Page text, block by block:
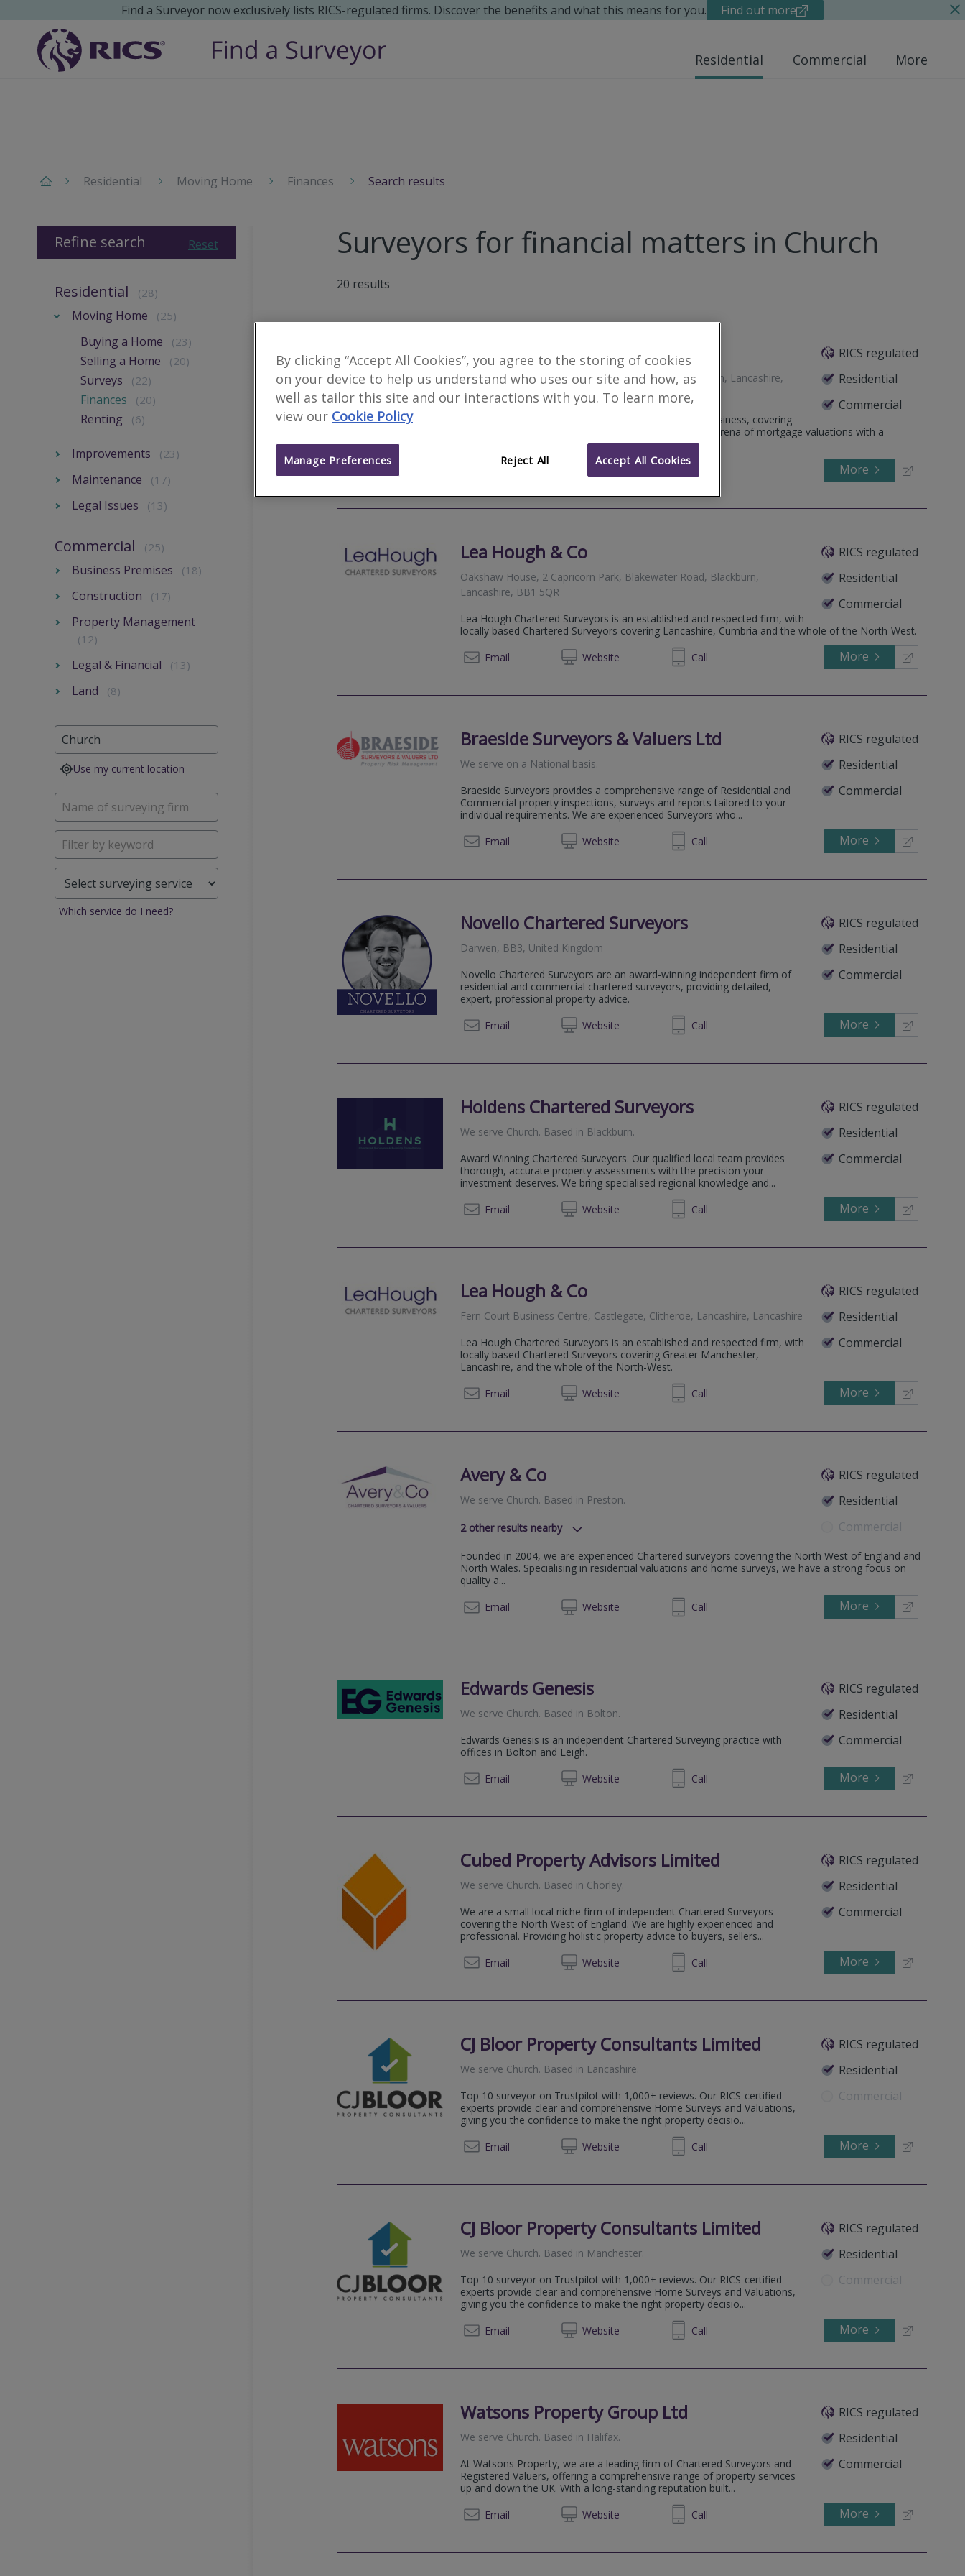
Find a Surveyor now exclusively lists RICS-regulated firms. Discover the benefits and what this means for you. Find out more
Residential Commercial More
Residential Moving Home Finances Search results
Surveyors for financial matters in Church
20 results
Allied Surveyors & Valuers Ltd
RICS regulated
Residential
Commercial
Moreton House, 16 Trident Park, Trident Way, Blackburn, Lancashire,
BB1 3NU
Allied Surveyors and Valuers Ltd is a general practice business, covering
England and Wales. Allied is well established within the arena of mortgage valuations with a
particular specialisation in the...
01254 699055 More
Lea Hough & Co
RICS regulated
Residential
Commercial
Oakshaw House, 2 Capricorn Park, Blakewater Road, Blackburn,
Lancashire, BB1 5QR
Lea Hough Chartered Surveyors is an established and respected firm, with
locally based Chartered Surveyors covering Lancashire, Cumbria and the whole of the North-West.
Email
Website
01254 260196 Call More
Braeside Surveyors & Valuers Ltd
RICS regulated
Residential
Commercial
We serve on a National basis.
Braeside Surveyors provides a comprehensive range of Residential and
Commercial property inspections, surveys and reports tailored to your
individual requirements. We are experienced Surveyors who...
Email
Website
0333 7720119 Call More
Novello Chartered Surveyors
RICS regulated
Residential
Commercial
Darwen, BB3, United Kingdom
Novello Chartered Surveyors are an award-winning independent firm of
residential and commercial chartered surveyors, providing detailed,
expert, professional property advice.
Email
Website
020 8064 1636 Call More
Holdens Chartered Surveyors
RICS regulated
Residential
Commercial
We serve Church. Based in Blackburn.
Award Winning Chartered Surveyors. Our qualified local team provides
thorough, accurate property assessments with the precision your
investment deserves. We bring specialised regional knowledge and...
Email
Website
01254 505031 Call More
Lea Hough & Co
RICS regulated
Residential
Commercial
Fern Court Business Centre, Castlegate, Clitheroe, Lancashire, Lancashire
Lea Hough Chartered Surveyors is an established and respected firm, with
locally based Chartered Surveyors covering Greater Manchester,
Lancashire, and the whole of the North-West.
Email
Website
01200 320040 Call More
Avery & Co
RICS regulated
Residential
Commercial
We serve Church. Based in Preston.
2other results nearby
, Chorley, Lancs, PR7 1BD
Wigan, Wigan, Lancashire, WN8 7NU
Founded in 2004, we are experienced Chartered surveyors covering the North West of England and
North Wales. Specialising in residential valuations and home surveys, we have a strong focus on
quality a...
Email
Website01772972345 Call More
Edwards Genesis
RICS regulated
Residential
Commercial
We serve Church. Based in Bolton.
Edwards Genesis is an independent Chartered Surveying practice with
offices in Bolton and Leigh.
Email
Website
01942 608608 Call More
Cubed Property Advisors Limited
RICS regulated
Residential
Commercial
We serve Church. Based in Chorley.
We are a small local niche firm of independent Chartered Surveyors
covering the North West of England. We are highly experienced and
professional. Providing holistic property advice to buyers, sellers...
Email
Website
07855 489 246 Call More
CJ Bloor Property Consultants Limited
RICS regulated
Residential
Commercial
We serve Church. Based in Lancashire.
Top 10 surveyor on Trustpilot with 1,000+ reviews. Our RICS-certified
experts provide clear and comprehensive Home Surveys and Valuations,
giving you the confidence to make the right property decisio...
Email
Website
0333 577 9556 Call More
CJ Bloor Property Consultants Limited
RICS regulated
Residential
Commercial
We serve Church. Based in Manchester.
Top 10 surveyor on Trustpilot with 1,000+ reviews. Our RICS-certified
experts provide clear and comprehensive Home Surveys and Valuations,
giving you the confidence to make the right property decisio...
Email
Website
0333 577 9556 Call More
Watsons Property Group Ltd
RICS regulated
Residential
Commercial
We serve Church. Based in Halifax.
At Watsons Property, we are a leading firm of Chartered Surveyors and
Registered Valuers, offering a comprehensive range of property services
up and down the UK. With a long-standing reputation built...
Email
Website
0161 3832553 Call More
Reset
Refine search
Residential (28)
Moving Home (25)
Buying a Home (23)
Selling a Home (20)
Surveys (22)
Finances (20)
Renting (6)
Improvements (23)
Maintenance (17)
Legal Issues (13)
Commercial (25)
Business Premises (18)
Construction (17)
Property Management
(12)
Legal & Financial (13)
Land (8)
Use my current location
Which service do I need?
By clicking “Accept All Cookies”, you agree to the storing of cookies
on your device to help us understand who uses our site and how, as
well as tailor this site and our interactions with you. To learn more,
view our Cookie Policy
Reject All Accept All Cookies
Manage Preferences